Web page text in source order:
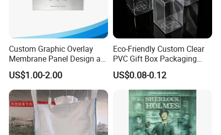
Custom Graphic Overlay
Membrane Panel Design as
Nameplate Control Panel
Overlay
US$1.00-2.00
Eco-Friendly Custom Clear
PVC Gift Box Packaging
Solutions
US$0.08-0.12